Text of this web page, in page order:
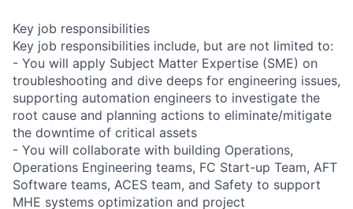
Key job responsibilities
Key job responsibilities include, but are not limited to:
- You will apply Subject Matter Expertise (SME) on
troubleshooting and dive deeps for engineering issues,
supporting automation engineers to investigate the
root cause and planning actions to eliminate/mitigate
the downtime of critical assets
- You will collaborate with building Operations,
Operations Engineering teams, FC Start-up Team, AFT
Software teams, ACES team, and Safety to support
MHE systems optimization and project